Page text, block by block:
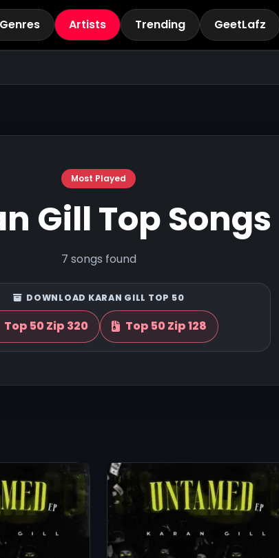
Genres Artists Trending GeetLafz
Most Played
Gill Top Songs
7 songs found
DOWNLOAD KARAN GILL TOP 50
Top 50 Zip 320 Top 50 Zip 128